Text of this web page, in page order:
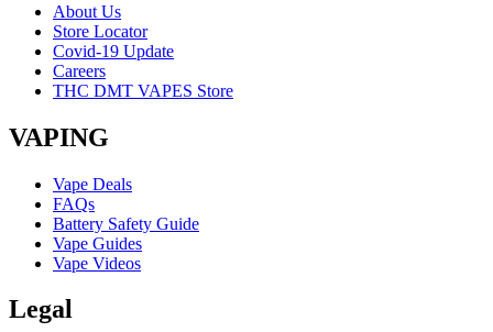
About Us
Store Locator
Covid-19 Update
Careers
THC DMT VAPES Store
VAPING
Vape Deals
FAQs
Battery Safety Guide
Vape Guides
Vape Videos
Legal